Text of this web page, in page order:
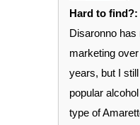
Hard to find?:
Disaronno has
marketing
years, but I
popular
type of